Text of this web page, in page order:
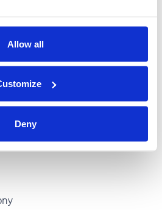
Allow all
Deny